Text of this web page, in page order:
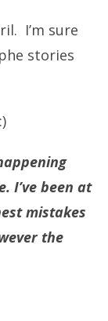
I’m sure
stories
I’ve been at
mistakes
the